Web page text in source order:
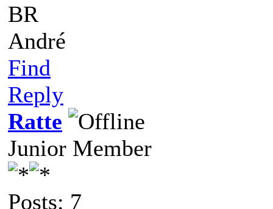
BR
André
Find
Reply
Ratte
Junior Member
Posts: 7